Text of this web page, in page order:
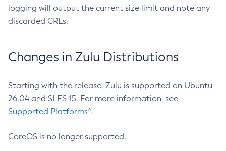
logging will output the current size limit and note any
discarded CRLs.
Changes in Zulu Distributions
Starting with the release, Zulu is supported on Ubuntu
26.04 and SLES 15. For more information, see
Supported Platforms^.
CoreOS is no longer supported.